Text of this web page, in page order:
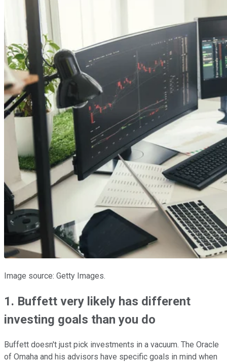
Image source: Getty Images.
1. Buffett very likely has different
investing goals than you do
Buffett doesn't just pick investments in a vacuum. The Oracle
of Omaha and his advisors have specific goals in mind when